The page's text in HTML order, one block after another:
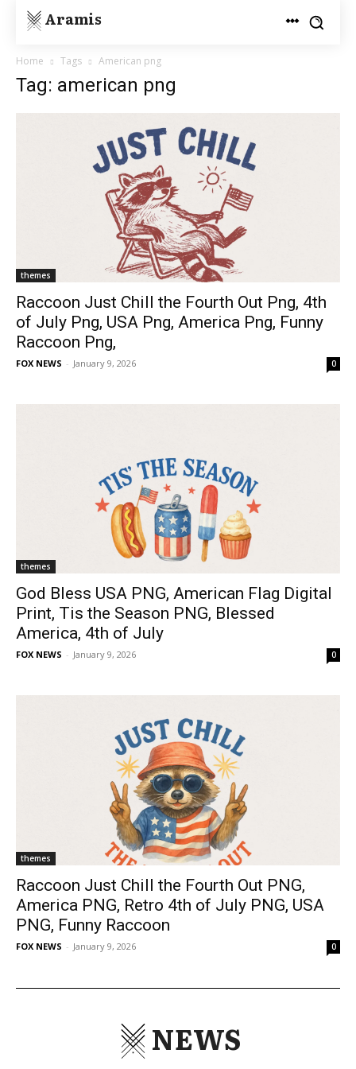
Aramis
Home Tags American png
Tag: american png
themes
Raccoon Just Chill the Fourth Out Png, 4th
of July Png, USA Png, America Png, Funny
Raccoon Png,
FOX NEWS - January 9, 2026 0
themes
God Bless USA PNG, American Flag Digital
Print, Tis the Season PNG, Blessed
America, 4th of July
FOX NEWS - January 9, 2026 0
themes
Raccoon Just Chill the Fourth Out PNG,
America PNG, Retro 4th of July PNG, USA
PNG, Funny Raccoon
FOX NEWS - January 9, 2026 0
NEWS